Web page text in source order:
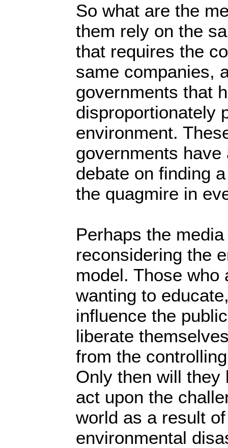
So what are the
them rely on the
that requires the
same companies,
governments that
disproportionately
environment.
governments
debate on finding
the quagmire in
Perhaps the
reconsidering the
model. Those who
wanting to
influence the
liberate
from the
Only then will they
act upon the
world as a result
environmental